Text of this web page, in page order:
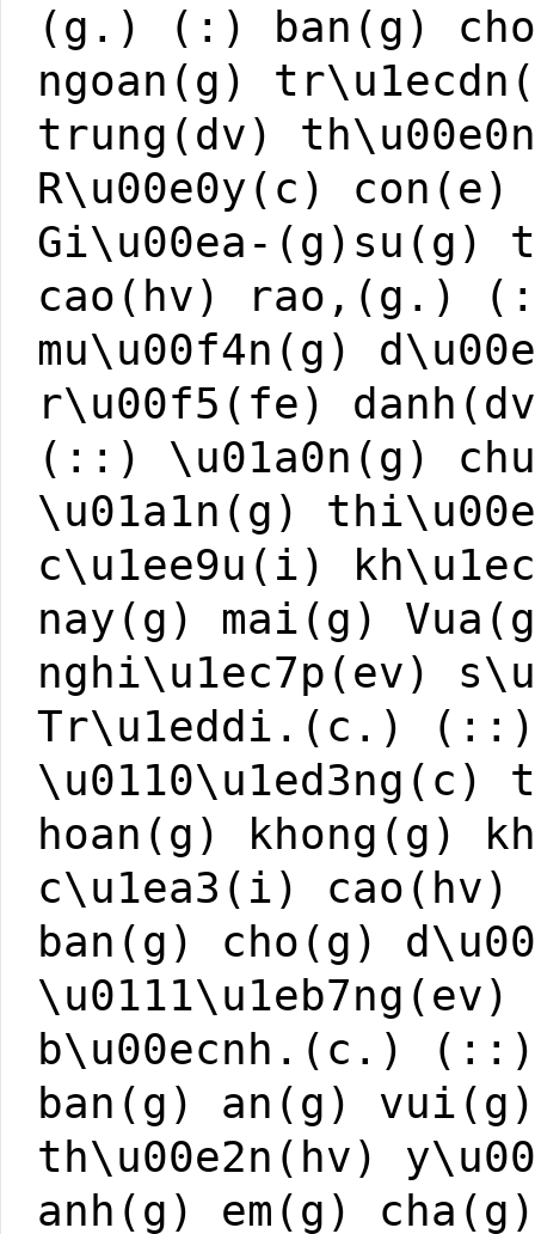
(g.) (:) ban(g)
ngoan(g)
trung(dv)
R\u00e0y(c) con(e)
Gi\u00ea-(g)su(g)
cao(hv) rao,(g.)
mu\u00f4n(g)
r\u00f5(fe)
(::) \u01a0n(g)
\u01a1n(g)
c\u1ee9u(i)
nay(g) mai(g)
nghi\u1ec7p(ev)
Tr\u1eddi.(c.)
\u0110\u1ed3ng(c)
hoan(g) khong(g)
c\u1ea3(i)
ban(g) cho(g)
b\u00ecnh.(c.)
ban(g) an(g)
th\u00e2n(hv)
anh(g) em(g)